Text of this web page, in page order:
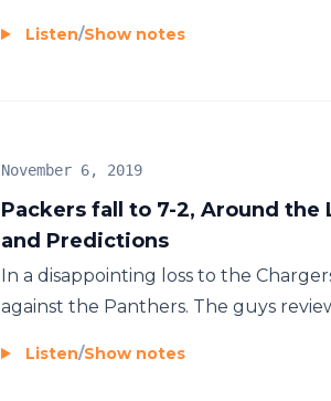
Listen/Show notes
Packers fall to 7-2, Around the
and Predictions
November 6, 2019
In a disappointing loss to the
against the Panthers. The guys
Listen/Show notes